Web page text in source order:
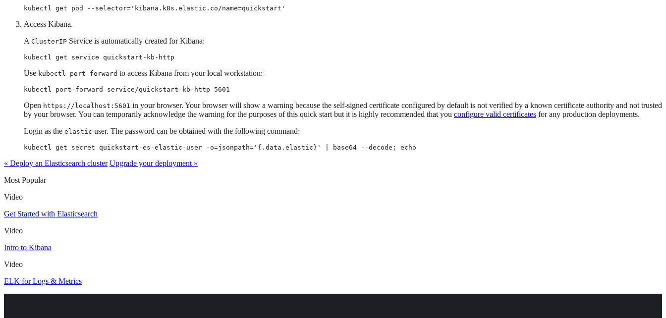
kubectl get pod --selector='kibana.k8s.elastic.co/name=quickstart'
Access Kibana.
A ClusterIP Service is automatically created for Kibana:
kubectl get service quickstart-kb-http
Use kubectl port-forward to access Kibana from your local workstation:
kubectl port-forward service/quickstart-kb-http 5601
Open https://localhost:5601 in your browser. Your browser will show a warning because the self-signed certificate configured by default is not verified by a known certificate authority and not trusted
by your browser. You can temporarily acknowledge the warning for the purposes of this quick start but it is highly recommended that you configure valid certificates for any production deployments.
Login as the elastic user. The password can be obtained with the following command:
kubectl get secret quickstart-es-elastic-user -o=jsonpath='{.data.elastic}' | base64 --decode; echo
« Deploy an Elasticsearch cluster Upgrade your deployment »
Most Popular
Video
Get Started with Elasticsearch
Video
Intro to Kibana
Video
ELK for Logs & Metrics